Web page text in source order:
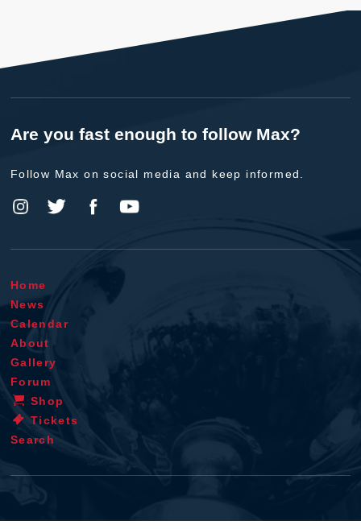
Are you fast enough to follow Max?
Follow Max on social media and keep informed.
Home
News
Calendar
About
Gallery
Forum
Shop
Tickets
Search